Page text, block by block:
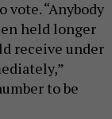
“Anybody
held longer
receive under
to be